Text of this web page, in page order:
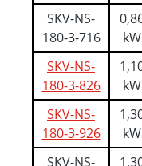
SKV-NS-
180-3-716
kW
SKV-NS-
180-3-826
kW
SKV-NS-
180-3-926
kW
SKV-NS-